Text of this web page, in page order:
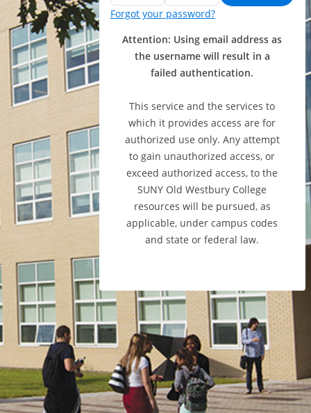
Forgot your password?
Attention: Using email address as
the username will result in a
failed authentication.
This service and the services to
which it provides access are for
authorized use only. Any attempt
to gain unauthorized access, or
exceed authorized access, to the
SUNY Old Westbury College
resources will be pursued, as
applicable, under campus codes
and state or federal law.